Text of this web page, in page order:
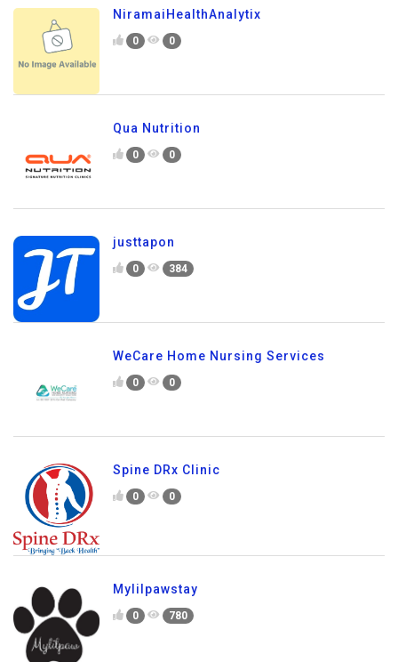
NiramaiHealthAnalytix
0 0
Qua Nutrition
0 0
justtapon
0 384
WeCare Home Nursing Services
0 0
Spine DRx Clinic
0 0
Mylilpawstay
0 780